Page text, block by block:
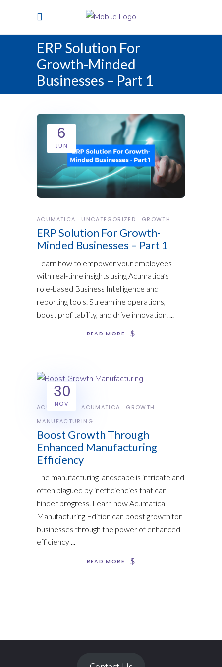
ERP Solution For
Growth-Minded
Businesses – Part 1
6
JUN
ACUMATICA UNCATEGORIZED GROWTH
ERP Solution For Growth-
Minded Businesses – Part 1
Learn how to empower your employees
with real-time insights using Acumatica’s
role-based Business Intelligence and
reporting tools. Streamline operations,
boost profitability, and drive innovation.
READ MORE
30
NOV
ACUMATICA ACUMATICA
GROWTH
MANUFACTURING
Boost Growth Through
Enhanced Manufacturing
Efficiency
The manufacturing landscape is intricate and
often plagued by inefficiencies that can
hinder progress. Learn how Acumatica
Manufacturing Edition can boost growth for
businesses through the power of enhanced
efficiency
READ MORE